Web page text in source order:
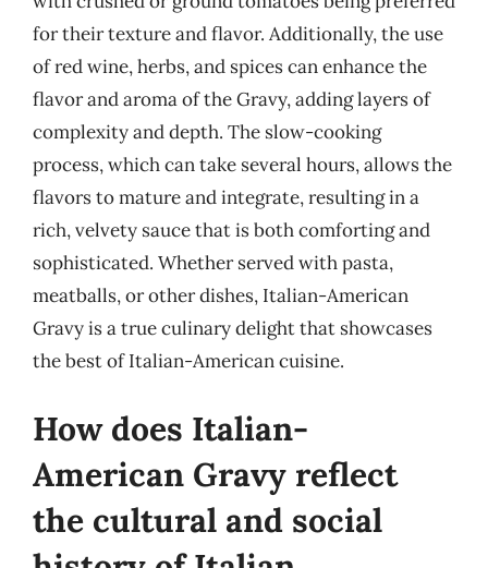
for their texture and flavor. Additionally, the use
of red wine, herbs, and spices can enhance the
flavor and aroma of the Gravy, adding layers of
complexity and depth. The slow-cooking
process, which can take several hours, allows the
flavors to mature and integrate, resulting in a
rich, velvety sauce that is both comforting and
sophisticated. Whether served with pasta,
meatballs, or other dishes, Italian-American
Gravy is a true culinary delight that showcases
the best of Italian-American cuisine.
How does Italian-
American Gravy reflect
the cultural and social